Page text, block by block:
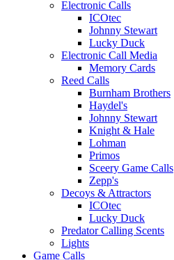
Electronic Calls
ICOtec
Johnny Stewart
Lucky Duck
Electronic Call Media
Memory Cards
Reed Calls
Burnham Brothers
Haydel's
Johnny Stewart
Knight & Hale
Lohman
Primos
Sceery Game Calls
Zepp's
Decoys & Attractors
ICOtec
Lucky Duck
Predator Calling Scents
Lights
Game Calls